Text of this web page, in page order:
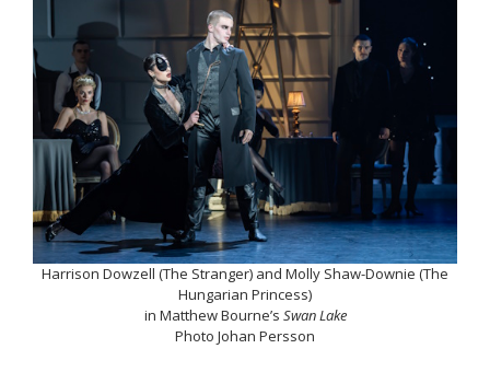
Harrison Dowzell (The Stranger) and Molly Shaw-Downie (The
Hungarian Princess)
in Matthew Bourne’s Swan Lake
Photo Johan Persson